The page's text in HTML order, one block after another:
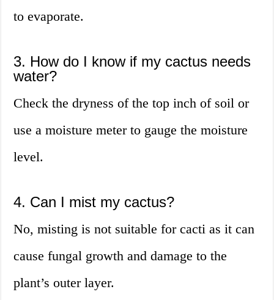
to evaporate.
3. How do I know if my cactus needs
water?
Check the dryness of the top inch of soil or
use a moisture meter to gauge the moisture
level.
4. Can I mist my cactus?
No, misting is not suitable for cacti as it can
cause fungal growth and damage to the
plant’s outer layer.